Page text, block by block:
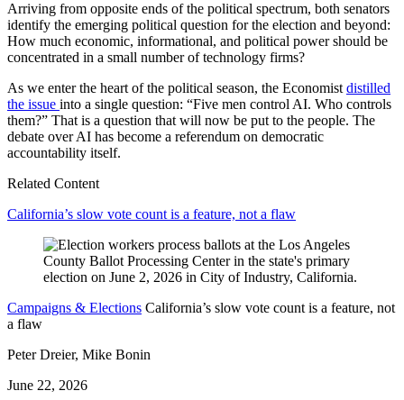
Arriving from opposite ends of the political spectrum, both senators
identify the emerging political question for the election and beyond:
How much economic, informational, and political power should be
concentrated in a small number of technology firms?
As we enter the heart of the political season, the Economist distilled
the issue into a single question: “Five men control AI. Who controls
them?” That is a question that will now be put to the people. The
debate over AI has become a referendum on democratic
accountability itself.
Related Content
California’s slow vote count is a feature, not a flaw
Campaigns & Elections California’s slow vote count is a feature, not
a flaw
Peter Dreier, Mike Bonin
June 22, 2026